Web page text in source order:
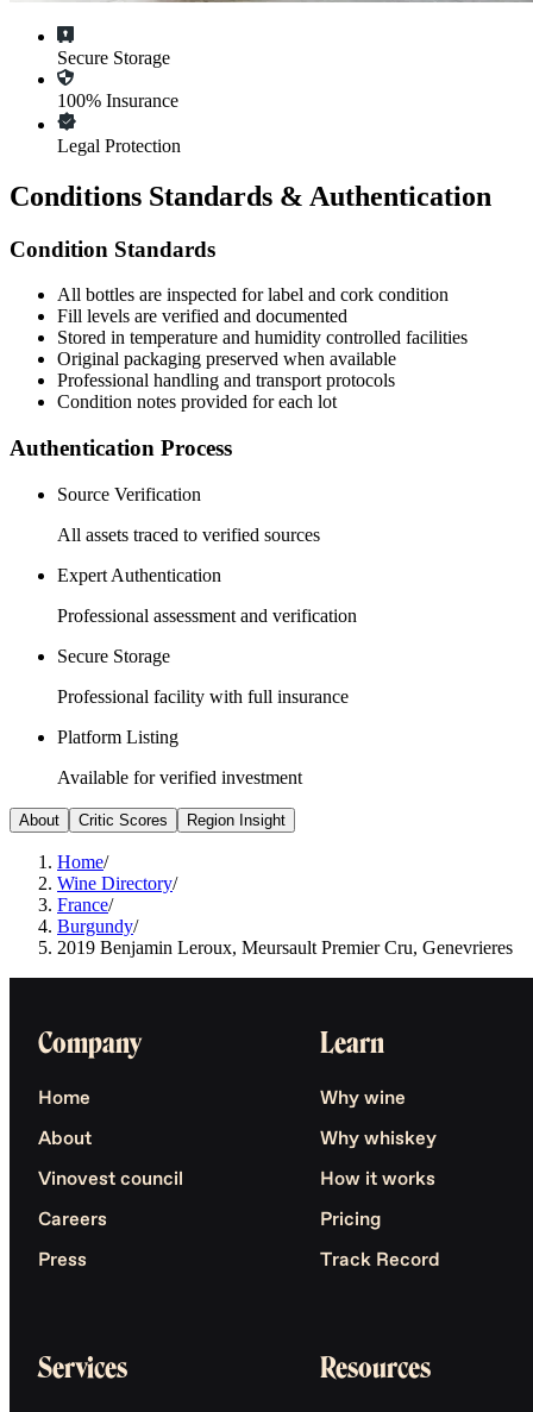
Secure Storage
100% Insurance
Legal Protection
Conditions Standards & Authentication
Condition Standards
All bottles are inspected for label and cork condition
Fill levels are verified and documented
Stored in temperature and humidity controlled facilities
Original packaging preserved when available
Professional handling and transport protocols
Condition notes provided for each lot
Authentication Process
Source Verification
All assets traced to verified sources
Expert Authentication
Professional assessment and verification
Secure Storage
Professional facility with full insurance
Platform Listing
Available for verified investment
About Critic Scores Region Insight
Home/
Wine Directory/
France/
Burgundy/
2019 Benjamin Leroux, Meursault Premier Cru, Genevrieres
Company
Home
About
Vinovest council
Careers
Press
Learn
Why wine
Why whiskey
How it works
Pricing
Track Record
Services Resources